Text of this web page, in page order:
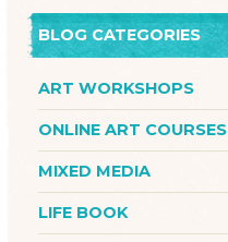
BLOG CATEGORIES
ART WORKSHOPS
ONLINE ART COURSES
MIXED MEDIA
LIFE BOOK